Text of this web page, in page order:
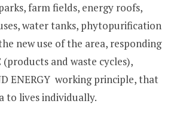
farm fields, energy roofs,
water tanks, phytopurification
new use of the area, responding
and waste cycles),
ENERGY working principle, that
to lives individually.